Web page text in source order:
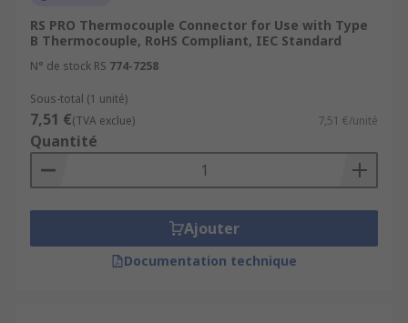
have to offer and order today for next day
RS PRO Thermocouple Connector for Use with Type
B Thermocouple, RoHS Compliant, IEC Standard
N° de stock RS 774-7258
Sous-total (1 unité)
7,51 €(TVA exclue) 7,51 €/unité
Quantité
Ajouter
Documentation technique